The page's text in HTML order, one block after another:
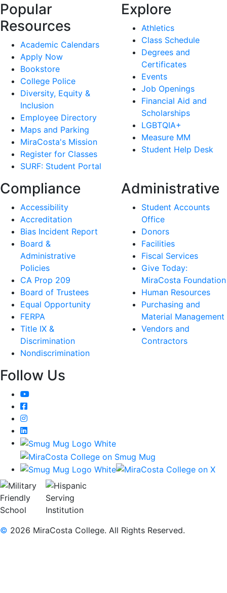
Popular
Resources
Academic Calendars
Apply Now
Bookstore
College Police
Diversity, Equity &
Inclusion
Employee Directory
Maps and Parking
MiraCosta's Mission
Register for Classes
SURF: Student Portal
Explore
Athletics
Class Schedule
Degrees and
Certificates
Events
Job Openings
Financial Aid and
Scholarships
LGBTQIA+
Measure MM
Student Help Desk
Compliance
Accessibility
Accreditation
Bias Incident Report
Board &
Administrative
Policies
CA Prop 209
Board of Trustees
Equal Opportunity
FERPA
Title IX &
Discrimination
Nondiscrimination
Administrative
Student Accounts
Office
Donors
Facilities
Fiscal Services
Give Today:
MiraCosta Foundation
Human Resources
Purchasing and
Material Management
Vendors and
Contractors
Follow Us
YouTube
Facebook
Instagram
LinkedIn
© 2026 MiraCosta College. All Rights Reserved.